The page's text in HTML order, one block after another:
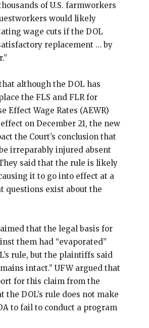
of U.S. farmworkers
would likely
wage cuts if the DOL
replacement … by
although the DOL has
the FLS and FLR for
Effect Wage Rates (AEWR)
on December 21, the new
the Court’s conclusion that
irreparably injured absent
said that the rule is likely
it to go into effect at a
questions exist about the
that the legal basis for
them had “evaporated”
rule, but the plaintiffs said
intact.” UFW argued that
for this claim from the
the DOL’s rule does not make
to fail to conduct a program